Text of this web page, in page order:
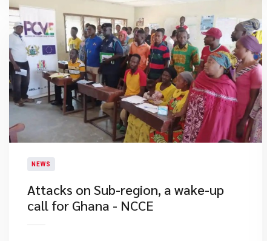
NEWS
​Attacks on Sub-region, a wake-up
call for Ghana - NCCE